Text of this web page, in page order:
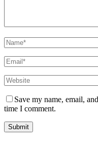
Save my name, email,
time I comment.